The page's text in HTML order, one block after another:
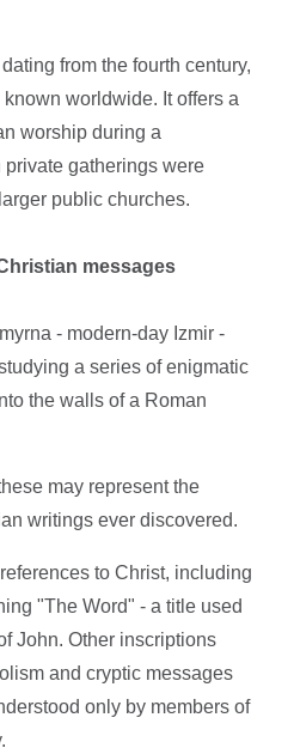
from the fourth century,
worldwide. It offers a
worship during a
gatherings were
public churches.
messages
- modern-day Izmir -
a series of enigmatic
the walls of a Roman
may represent the
writings ever discovered.
to Christ, including
"The Word" - a title used
John. Other inscriptions
and cryptic messages
only by members of